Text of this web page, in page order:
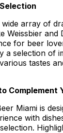
array of
Weissbier and
for beer
a selection of
tastes
Complement
Miami is
with